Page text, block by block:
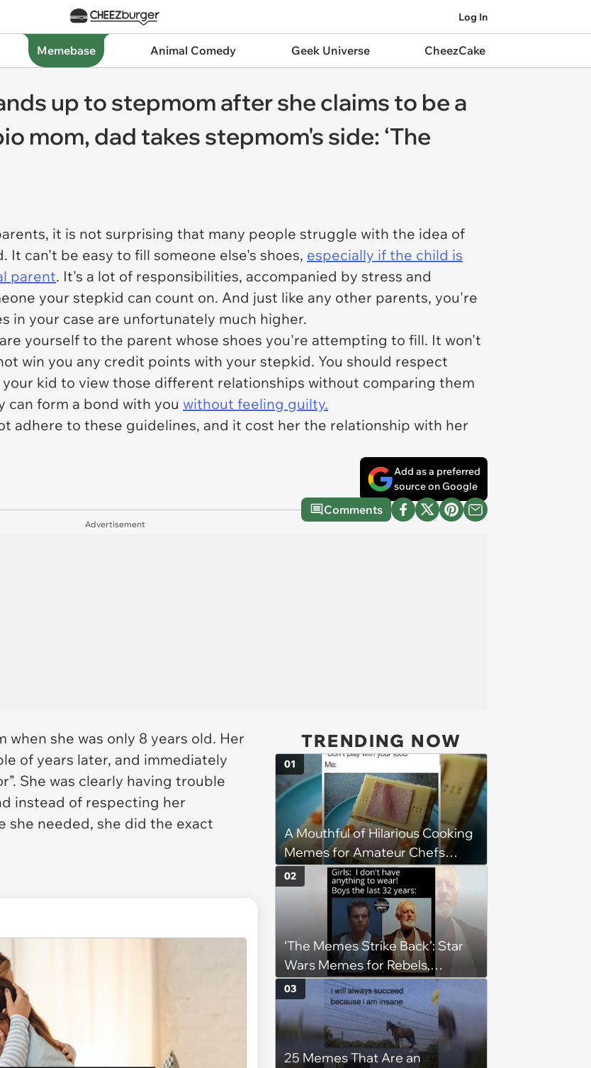
Log In
Memebase Animal Comedy Geek Universe CheezCake
up to stepmom after she claims to be a
mom, dad takes stepmom's side: ‘The
it is not surprising that many people struggle with the idea of
can't be easy to fill someone else's shoes, especially if the child is
parent. It's a lot of responsibilities, accompanied by stress and
your stepkid can count on. And just like any other parents, you're
in your case are unfortunately much higher.
yourself to the parent whose shoes you're attempting to fill. It won't
win you any credit points with your stepkid. You should respect
kid to view those different relationships without comparing them
can form a bond with you without feeling guilty.
adhere to these guidelines, and it cost her the relationship with her
Add as a preferred
source on Google
Comments
Advertisement
she was only 8 years old. Her
of years later, and immediately
She was clearly having trouble
instead of respecting her
needed, she did the exact
TRENDING NOW
A Mouthful of Hilarious Cooking
Memes for Amateur Chefs
(August 5, 2026)
01
‘The Memes Strike Back’: Star
Wars Memes for Rebels,
Imperials and Force Users to
Laugh at Across the Galaxy
(August 5, 2026)
02
25 Memes That Are an
03